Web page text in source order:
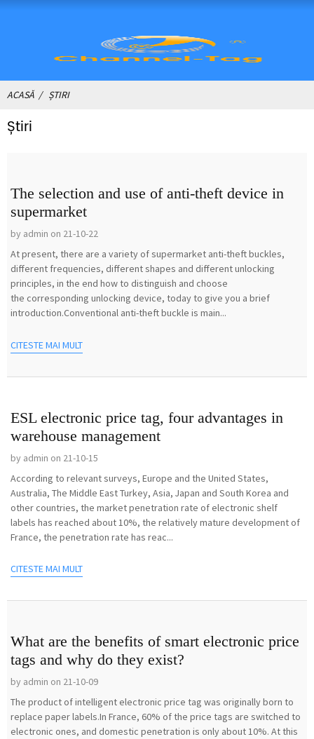
ACASĂ ȘTIRI
Știri
The selection and use of anti-theft device in
supermarket
by admin on 21-10-22
At present, there are a variety of supermarket anti-theft buckles,
different frequencies, different shapes and different unlocking
principles, in the end how to distinguish and choose
the corresponding unlocking device, today to give you a brief
introduction.Conventional anti-theft buckle is main...
CITESTE MAI MULT
ESL electronic price tag, four advantages in
warehouse management
by admin on 21-10-15
According to relevant surveys, Europe and the United States,
Australia, The Middle East Turkey, Asia, Japan and South Korea and
other countries, the market penetration rate of electronic shelf
labels has reached about 10%, the relatively mature development of
France, the penetration rate has reac...
CITESTE MAI MULT
What are the benefits of smart electronic price
tags and why do they exist?
by admin on 21-10-09
The product of intelligent electronic price tag was originally born to
replace paper labels.In France, 60% of the price tags are switched to
electronic ones, and domestic penetration is only about 10%. At this